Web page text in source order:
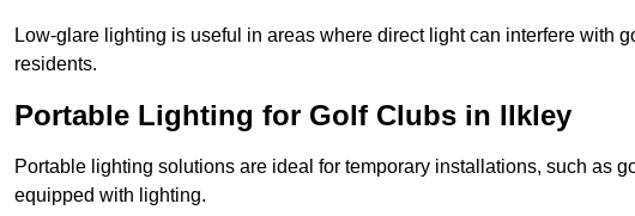
Low-glare lighting is useful in areas where direct light can interfere with
residents.
Portable Lighting for Golf Clubs in Ilkley
Portable lighting solutions are ideal for temporary installations, such as
equipped with lighting.